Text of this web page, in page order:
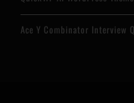
Ace Y Combinator Interview